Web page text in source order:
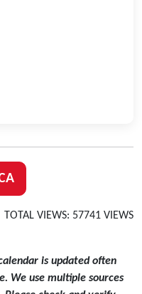
TOTAL VIEWS: 57741 VIEWS
is updated often
We use multiple sources